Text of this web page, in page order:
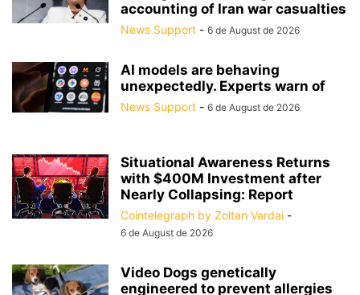
accounting of Iran war casualties
News Support - 6 de August de 2026
AI models are behaving
unexpectedly. Experts warn of
News Support - 6 de August de 2026
Situational Awareness Returns
with $400M Investment after
Nearly Collapsing: Report
Cointelegraph by Zoltan Vardai -
6 de August de 2026
Video Dogs genetically
engineered to prevent allergies